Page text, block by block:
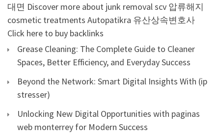
대면 Discover more about junk removal scv 압류해지
cosmetic treatments Autopatikra 유산상속변호사
Click here to buy backlinks
Grease Cleaning: The Complete Guide to Cleaner
Spaces, Better Efficiency, and Everyday Success
Beyond the Network: Smart Digital Insights With (ip
stresser)
Unlocking New Digital Opportunities with paginas
web monterrey for Modern Success